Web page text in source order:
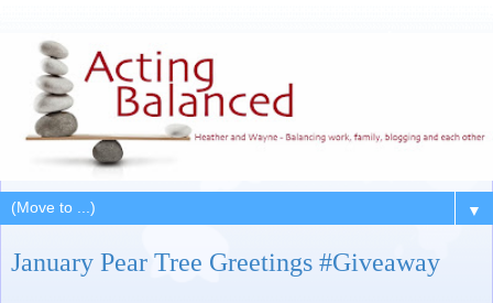
▼
January Pear Tree Greetings #Giveaway